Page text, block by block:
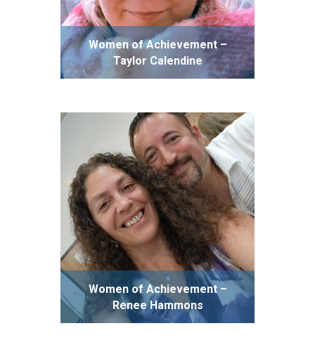
Women of Achievement –
Taylor Calendine
Women of Achievement –
Renee Hammons